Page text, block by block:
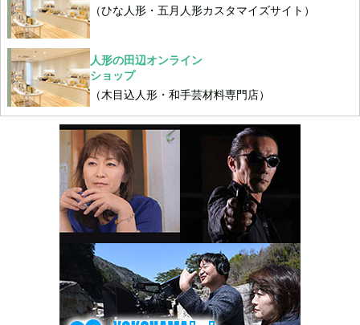
（ひな人形・五月人形カスタマイズサイト）
人形の田辺オンライン
ショップ
（木目込人形・和手芸材料専門店）